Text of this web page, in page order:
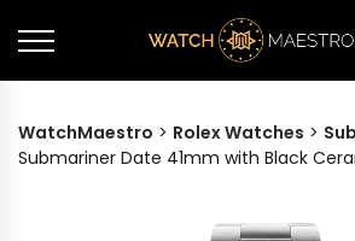
WatchMaestro > Rolex Watches >
Submariner Date 41mm with Black